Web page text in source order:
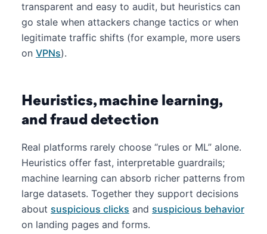
transparent and easy to audit, but heuristics can
go stale when attackers change tactics or when
legitimate traffic shifts (for example, more users
on VPNs).
Heuristics, machine learning,
and fraud detection
Real platforms rarely choose “rules or ML” alone.
Heuristics offer fast, interpretable guardrails;
machine learning can absorb richer patterns from
large datasets. Together they support decisions
about suspicious clicks and suspicious behavior
on landing pages and forms.